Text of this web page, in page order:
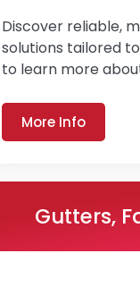
Discover reliable,
solutions tailored
to learn more
More Info
Gutters,